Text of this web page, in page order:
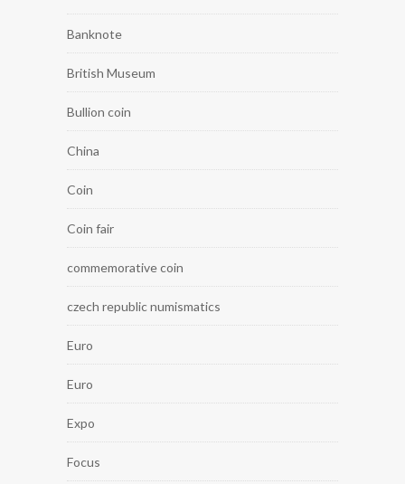
Banknote
British Museum
Bullion coin
China
Coin
Coin fair
commemorative coin
czech republic numismatics
Euro
Euro
Expo
Focus